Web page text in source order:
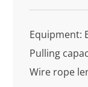
Equipment:
Pulling
Wire rope